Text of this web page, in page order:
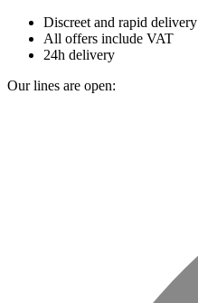
Discreet and rapid delivery
All offers include VAT
24h delivery
Our lines are open: